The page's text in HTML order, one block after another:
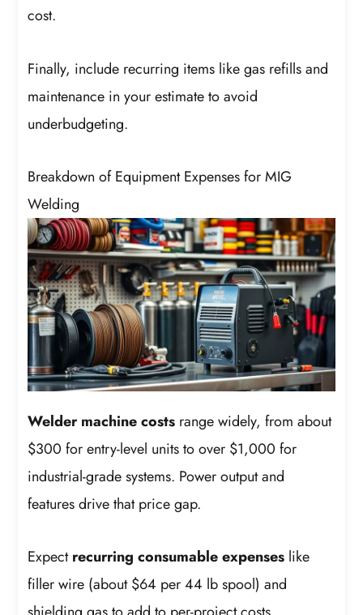
cost.
Finally, include recurring items like gas refills and
maintenance in your estimate to avoid
underbudgeting.
Breakdown of Equipment Expenses for MIG
Welding
Welder machine costs range widely, from about
$300 for entry-level units to over $1,000 for
industrial-grade systems. Power output and
features drive that price gap.
Expectrecurring consumable expenses like
filler wire (about $64 per 44 lb spool) and